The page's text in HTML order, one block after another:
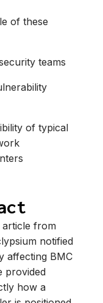
of these
teams
of typical
from
notified
affecting BMC
provided
how a